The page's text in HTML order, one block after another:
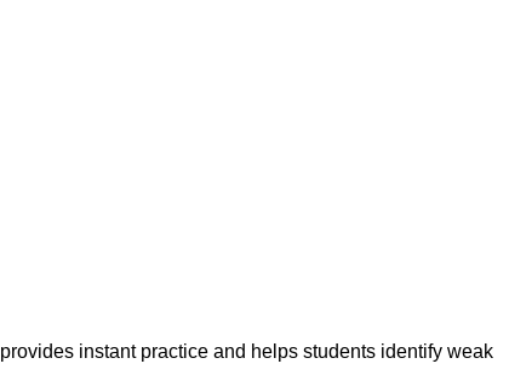
provides instant practice and helps students identify weak